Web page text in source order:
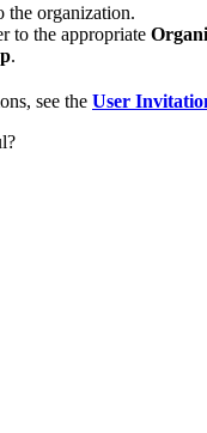
the organization.
to the appropriate
.
see the User